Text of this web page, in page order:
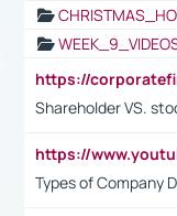
Shareholder VS.
Types of Company